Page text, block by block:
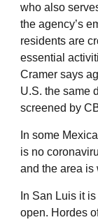
who also
the agency’s
residents are
essential
Cramer says
U.S. the same
screened by
In some
is no
and the area is
In San Luis it
open. Hordes